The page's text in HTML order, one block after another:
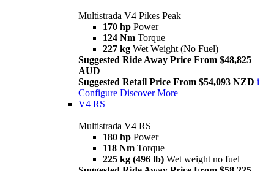
Multistrada V4 Pikes Peak
170 hp Power
124 Nm Torque
227 kg Wet Weight (No Fuel)
Suggested Ride Away Price From $48,825
AUD
Suggested Retail Price From $54,093 NZD i
Configure Discover More
V4 RS
Multistrada V4 RS
180 hp Power
118 Nm Torque
225 kg (496 lb) Wet weight no fuel